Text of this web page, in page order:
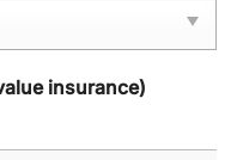
insurance)